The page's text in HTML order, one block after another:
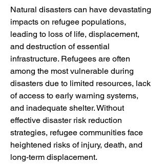
Natural disasters can have devastating
impacts on refugee populations,
leading to loss of life, displacement,
and destruction of essential
infrastructure. Refugees are often
among the most vulnerable during
disasters due to limited resources, lack
of access to early warning systems,
and inadequate shelter. Without
effective disaster risk reduction
strategies, refugee communities face
heightened risks of injury, death, and
long-term displacement.